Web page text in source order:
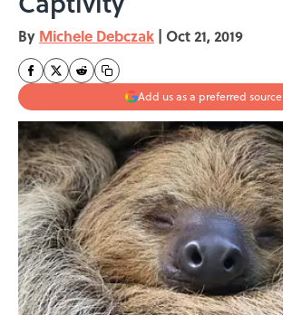
By Michele Debczak | Oct 21, 2019
Add us as a preferred source